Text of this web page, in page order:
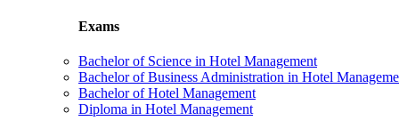
Exams
Bachelor of Science in Hotel Management
Bachelor of Business Administration in Hotel
Bachelor of Hotel Management
Diploma in Hotel Management